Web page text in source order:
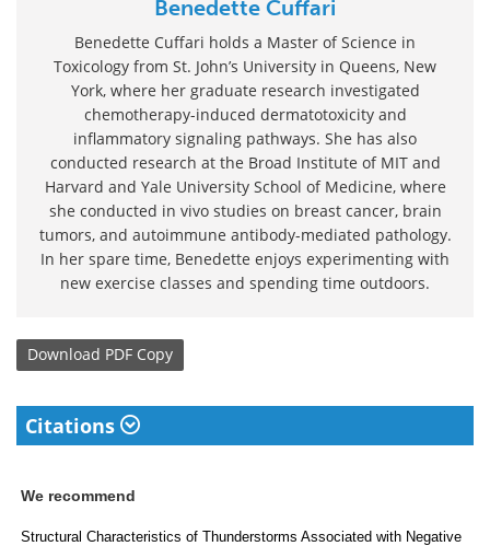
Benedette Cuffari
Benedette Cuffari holds a Master of Science in
Toxicology from St. John’s University in Queens, New
York, where her graduate research investigated
chemotherapy-induced dermatotoxicity and
inflammatory signaling pathways. She has also
conducted research at the Broad Institute of MIT and
Harvard and Yale University School of Medicine, where
she conducted in vivo studies on breast cancer, brain
tumors, and autoimmune antibody-mediated pathology.
In her spare time, Benedette enjoys experimenting with
new exercise classes and spending time outdoors.
Download PDF Copy
Citations
We recommend
Structural Characteristics of Thunderstorms Associated with Negative